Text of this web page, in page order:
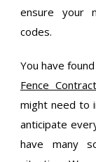
ensure your
codes.
You have
Fence
might need to
anticipate
have many